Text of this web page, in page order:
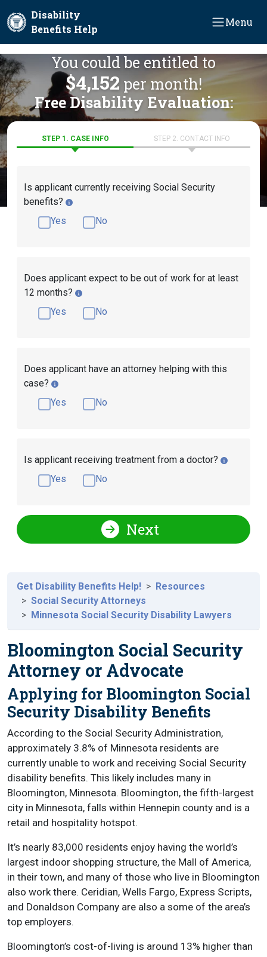
Disability
Benefits Help
Menu
You could be entitled to
$4,152 per month!
Free Disability Evaluation:
STEP 1. CASE INFO STEP 2. CONTACT INFO
Is applicant currently receiving Social Security
benefits?
Yes
No
Does applicant expect to be out of work for at least
12 months?
Yes
No
Does applicant have an attorney helping with this
case?
Yes
No
Is applicant receiving treatment from a doctor?
Yes
No
Next
Get Disability Benefits Help!
Resources
Social Security Attorneys
Minnesota Social Security Disability Lawyers
Bloomington Social Security
Attorney or Advocate
Applying for Bloomington Social
Security Disability Benefits
According to the Social Security Administration,
approximately 3.8% of Minnesota residents are
currently unable to work and receiving Social Security
disability benefits. This likely includes many in
Bloomington, Minnesota. Bloomington, the fifth-largest
city in Minnesota, falls within Hennepin county and is a
retail and hospitality hotspot.
It’s nearly 83,000 residents enjoy having the world’s
largest indoor shopping structure, the Mall of America,
in their town, and many of those who live in Bloomington
also work there. Ceridian, Wells Fargo, Express Scripts,
and Donaldson Company are also a some of the area’s
top employers.
Bloomington’s cost-of-living is around 13% higher than